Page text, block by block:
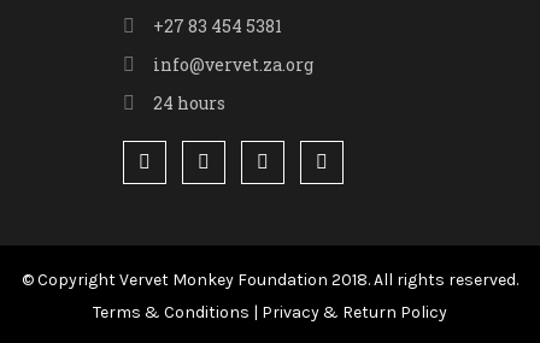
+27 83 454 5381
info@vervet.za.org
24 hours
© Copyright Vervet Monkey Foundation 2018. All rights reserved.
Terms & Conditions | Privacy & Return Policy